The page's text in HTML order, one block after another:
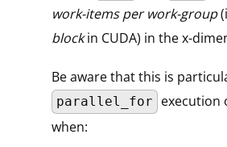
work-items per work-group
blockin CUDA) in the x-
Be aware that this is
parallel_for
execution
when: